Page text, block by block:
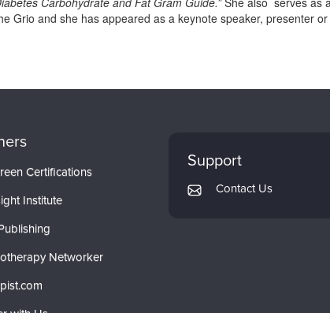
Grio and she has appeared as a keynote speaker, presenter
Certifications
Institute
Networker
Support
Contact Us